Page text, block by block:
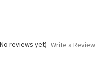
reviews yet) Write a Review